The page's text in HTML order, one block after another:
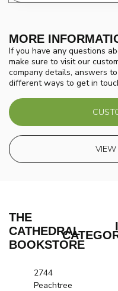
MORE
If you have any questions
make sure to visit our
company details, answers
different ways to get in
VIEW
THE
CATHEDRAL
BOOKSTORE
2744
Peachtree